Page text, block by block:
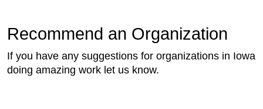
Recommend an Organization
If you have any suggestions for organizations in Iowa
doing amazing work let us know.